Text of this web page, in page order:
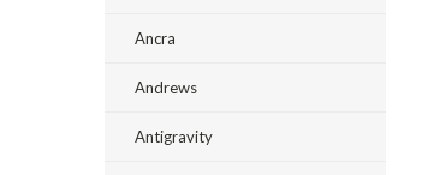
Ancra
Andrews
Antigravity